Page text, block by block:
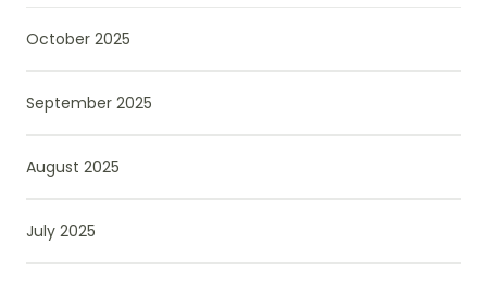
October 2025
September 2025
August 2025
July 2025